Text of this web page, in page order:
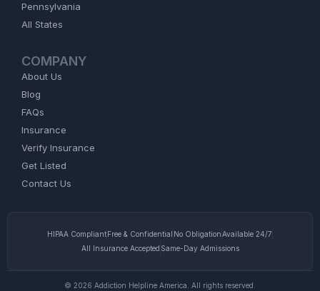
Pennsylvania
All States
COMPANY
About Us
Blog
FAQs
Insurance
Verify Insurance
Get Listed
Contact Us
HIPAA CompliantFree & Confidential No ObligationAvailable 24/7
All Insurance Accepted Same-Day Admissions
© 2026 Addiction Helpline America. All rights reserved.